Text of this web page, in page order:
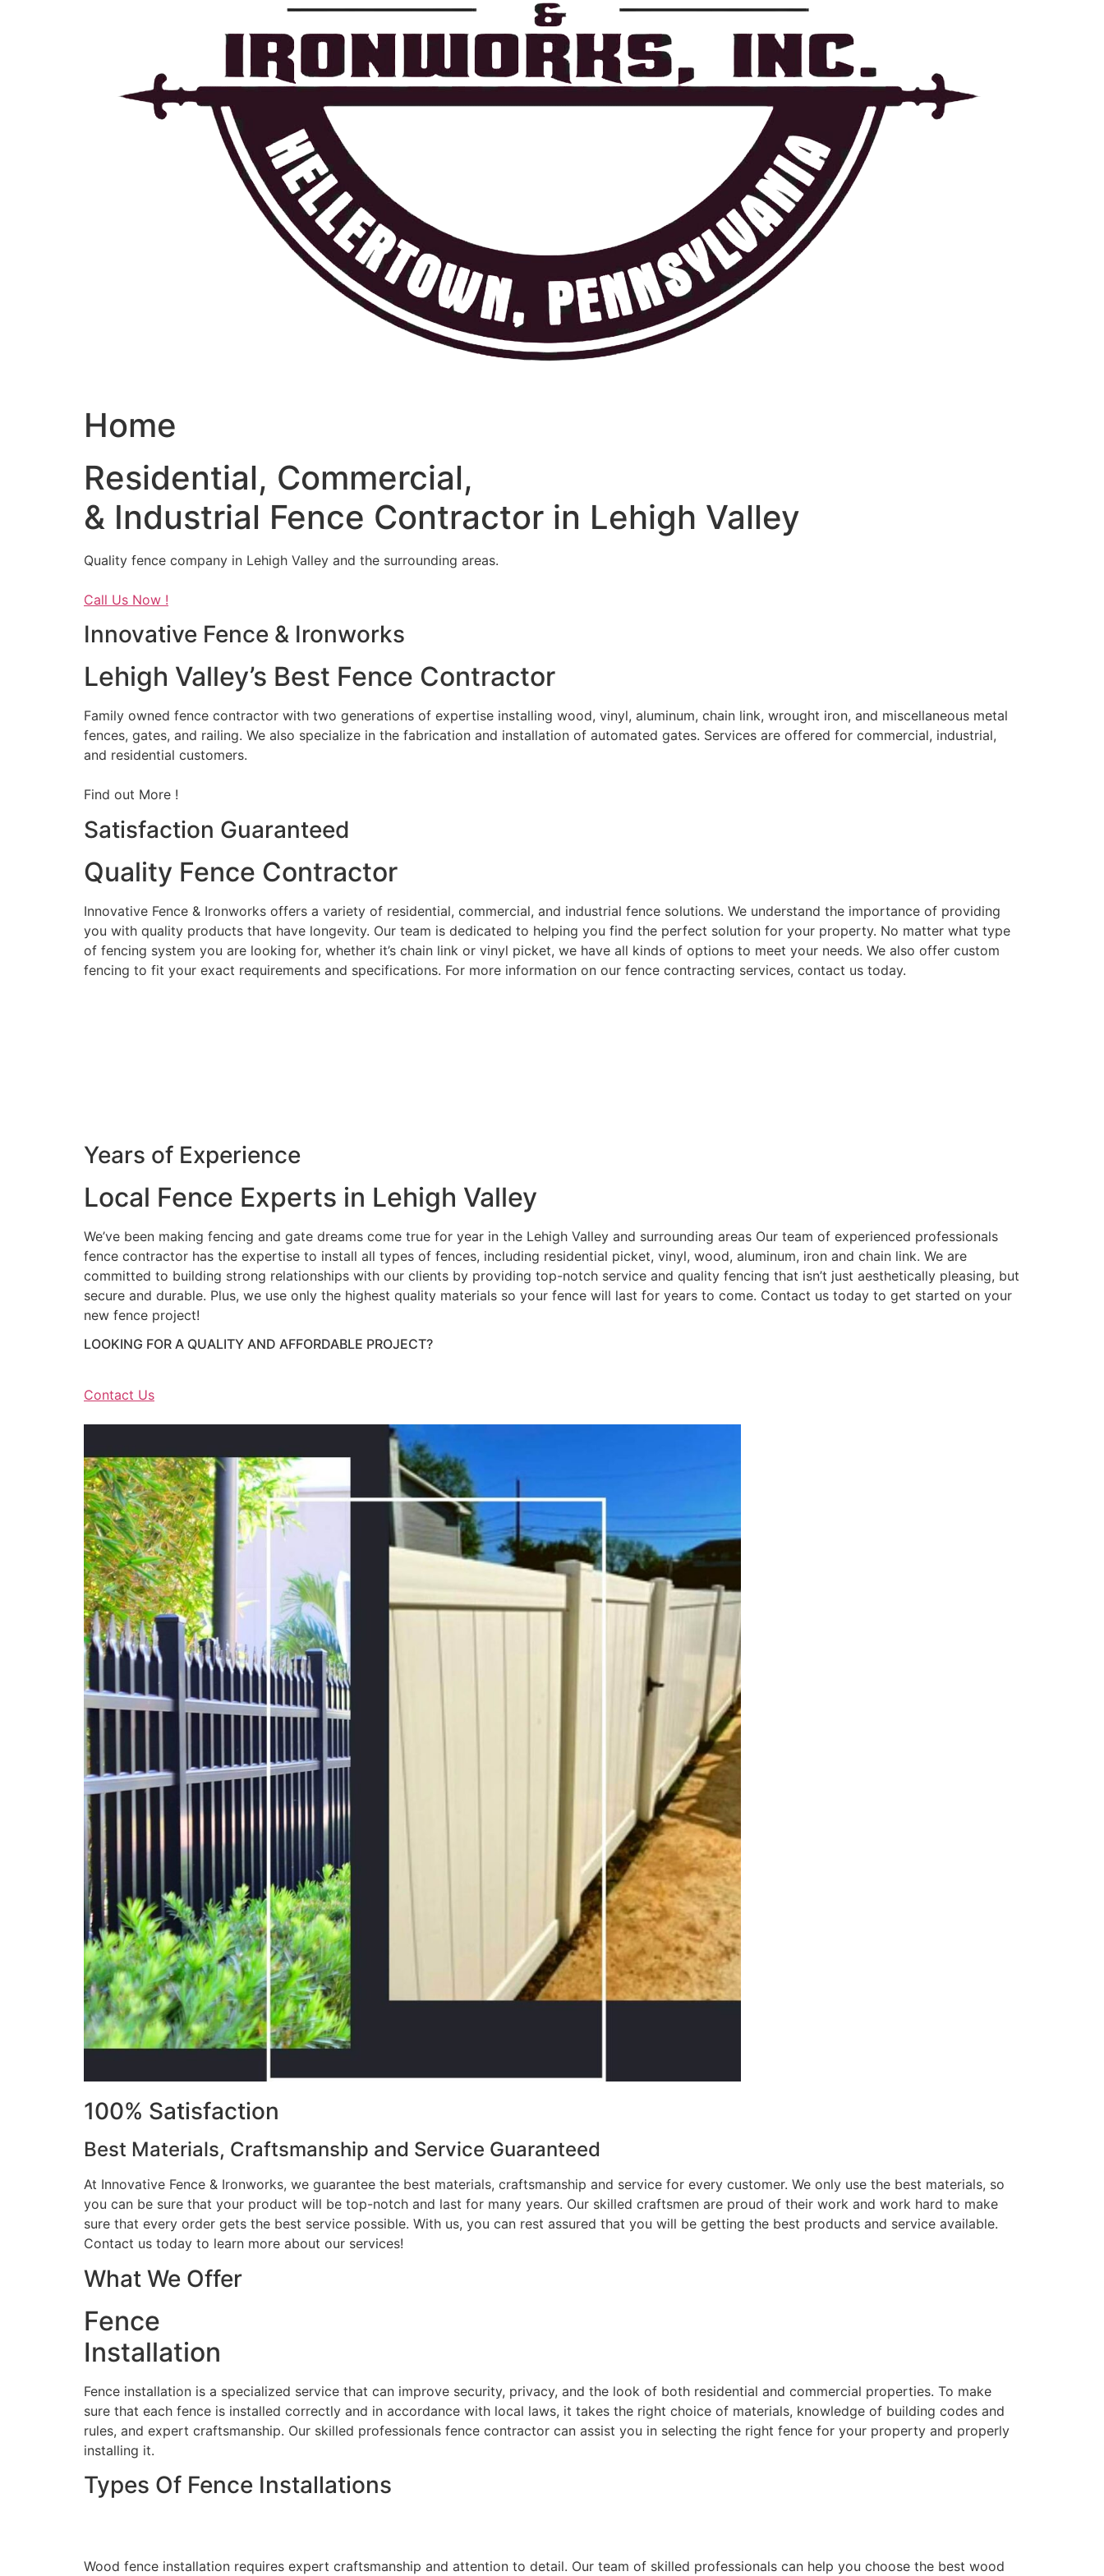
Home
Residential, Commercial,
& Industrial Fence Contractor in Lehigh Valley
Quality fence company in Lehigh Valley and the surrounding areas.
Call Us Now !
Innovative Fence & Ironworks
Lehigh Valley’s Best Fence Contractor
Family owned fence contractor with two generations of expertise installing wood, vinyl, aluminum, chain link, wrought iron, and miscellaneous metal
fences, gates, and railing. We also specialize in the fabrication and installation of automated gates. Services are offered for commercial, industrial,
and residential customers.
Find out More !
Satisfaction Guaranteed
Quality Fence Contractor
Innovative Fence & Ironworks offers a variety of residential, commercial, and industrial fence solutions. We understand the importance of providing
you with quality products that have longevity. Our team is dedicated to helping you find the perfect solution for your property. No matter what type
of fencing system you are looking for, whether it’s chain link or vinyl picket, we have all kinds of options to meet your needs. We also offer custom
fencing to fit your exact requirements and specifications. For more information on our fence contracting services, contact us today.
Years of Experience
Local Fence Experts in Lehigh Valley
We’ve been making fencing and gate dreams come true for year in the Lehigh Valley and surrounding areas Our team of experienced professionals
fence contractor has the expertise to install all types of fences, including residential picket, vinyl, wood, aluminum, iron and chain link. We are
committed to building strong relationships with our clients by providing top-notch service and quality fencing that isn’t just aesthetically pleasing, but
secure and durable. Plus, we use only the highest quality materials so your fence will last for years to come. Contact us today to get started on your
new fence project!
LOOKING FOR A QUALITY AND AFFORDABLE PROJECT?
Contact Us
100% Satisfaction
Best Materials, Craftsmanship and Service Guaranteed
At Innovative Fence & Ironworks, we guarantee the best materials, craftsmanship and service for every customer. We only use the best materials, so
you can be sure that your product will be top-notch and last for many years. Our skilled craftsmen are proud of their work and work hard to make
sure that every order gets the best service possible. With us, you can rest assured that you will be getting the best products and service available.
Contact us today to learn more about our services!
What We Offer
Fence
Installation
Fence installation is a specialized service that can improve security, privacy, and the look of both residential and commercial properties. To make
sure that each fence is installed correctly and in accordance with local laws, it takes the right choice of materials, knowledge of building codes and
rules, and expert craftsmanship. Our skilled professionals fence contractor can assist you in selecting the right fence for your property and properly
installing it.
Types Of Fence Installations
Wood fence installation requires expert craftsmanship and attention to detail. Our team of skilled professionals can help you choose the best wood